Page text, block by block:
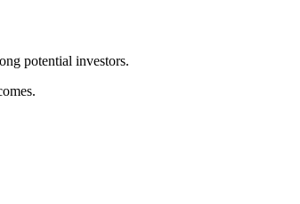
potential investors.